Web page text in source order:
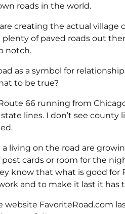
roads in the world.
are creating the actual
of paved roads out
notch.
as a symbol for
to be true?
66 running from
lines. I don’t see county
living on the road are
cards or room for the
know that what is good for
and to make it last it has
FavoriteRoad.com